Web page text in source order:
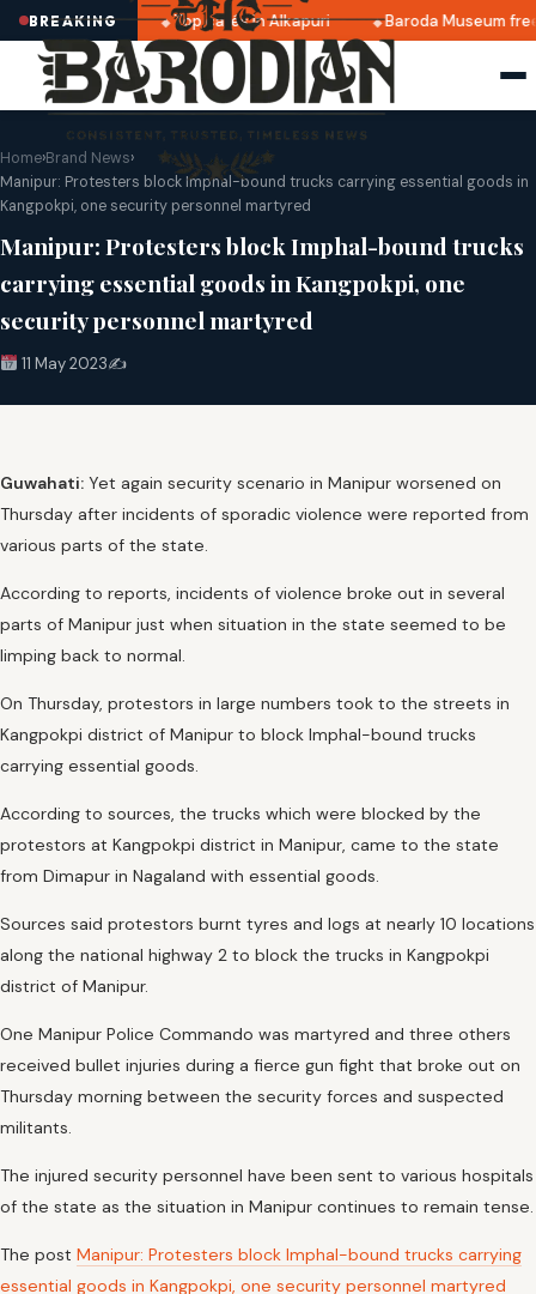
BREAKING
announced Top cafés in Alkapuri Baroda Museum
Home›Brand News›
Manipur: Protesters block Imphal-bound trucks carrying essential goods in
Kangpokpi, one security personnel martyred
Manipur: Protesters block Imphal-bound trucks
carrying essential goods in Kangpokpi, one
security personnel martyred
11 May 2023✍️
Guwahati: Yet again security scenario in Manipur worsened on
Thursday after incidents of sporadic violence were reported from
various parts of the state.
According to reports, incidents of violence broke out in several
parts of Manipur just when situation in the state seemed to be
limping back to normal.
On Thursday, protestors in large numbers took to the streets in
Kangpokpi district of Manipur to block Imphal-bound trucks
carrying essential goods.
According to sources, the trucks which were blocked by the
protestors at Kangpokpi district in Manipur, came to the state
from Dimapur in Nagaland with essential goods.
Sources said protestors burnt tyres and logs at nearly 10 locations
along the national highway 2 to block the trucks in Kangpokpi
district of Manipur.
One Manipur Police Commando was martyred and three others
received bullet injuries during a fierce gun fight that broke out on
Thursday morning between the security forces and suspected
militants.
The injured security personnel have been sent to various hospitals
of the state as the situation in Manipur continues to remain tense.
The post Manipur: Protesters block Imphal-bound trucks carrying
essential goods in Kangpokpi, one security personnel martyred